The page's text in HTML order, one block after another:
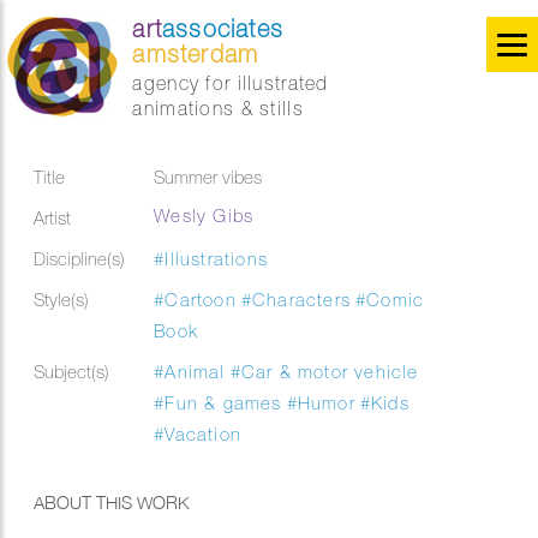
artassociates
amsterdam
agency for illustrated
animations & stills
Title
Summer vibes
Artist
Wesly Gibs
Discipline(s)
#Illustrations
Style(s)
#Cartoon #Characters #Comic
Book
Subject(s)
#Animal #Car & motor vehicle
#Fun & games #Humor #Kids
#Vacation
ABOUT THIS WORK